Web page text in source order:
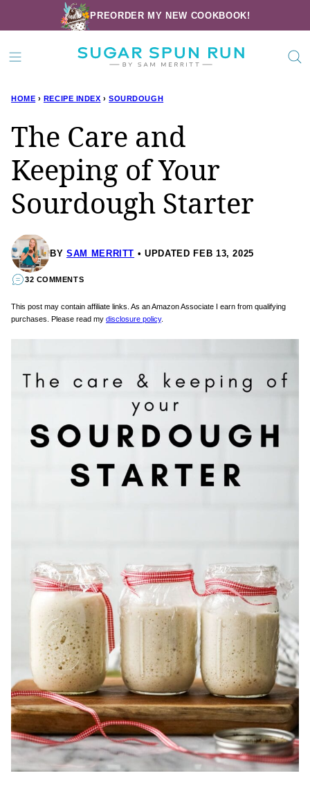
to
content
PREORDER MY NEW COOKBOOK!
HOME › RECIPE INDEX › SOURDOUGH
The Care and
Keeping of Your
Sourdough Starter
BY SAM MERRITT UPDATED FEB 13, 2025
32 COMMENTS
This post may contain affiliate links. As an Amazon Associate I earn from qualifying
purchases. Please read my disclosure policy.